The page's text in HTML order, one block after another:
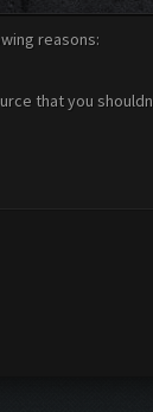
reasons:
that you